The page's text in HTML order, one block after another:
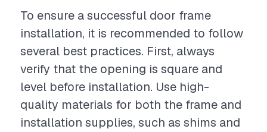
To ensure a successful door frame
installation, it is recommended to follow
several best practices. First, always
verify that the opening is square and
level before installation. Use high-
quality materials for both the frame and
installation supplies, such as shims and